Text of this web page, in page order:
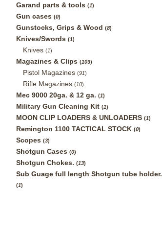
Garand parts & tools (1)
Gun cases (0)
Gunstocks, Grips & Wood (8)
Knives/Swords (1)
Knives (1)
Magazines & Clips (103)
Pistol Magazines (91)
Rifle Magazines (10)
Mec 9000 20ga. & 12 ga. (1)
Military Gun Cleaning Kit (1)
MOON CLIP LOADERS & UNLOADERS (1)
Remington 1100 TACTICAL STOCK (0)
Scopes (3)
Shotgun Cases (0)
Shotgun Chokes. (13)
Sub Guage full length Shotgun tube holder.
(1)